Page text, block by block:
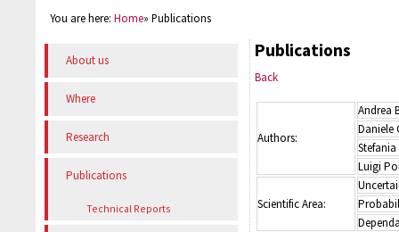
You are here:Home»Publications
About us
Where
Research
Publications
Technical Reports
Publications
Back
Authors:
Andrea
Daniele
Luigi
Scientific Area: